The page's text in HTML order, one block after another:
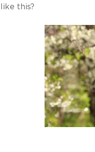
like this?